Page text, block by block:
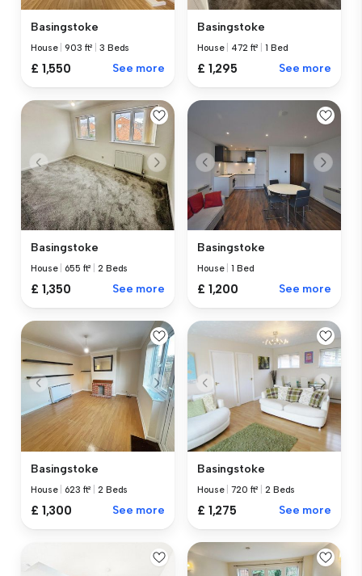
Basingstoke
House |903 ft² |3 Beds
£ 1,550 See more
Basingstoke
House 472 ft² |1 Bed
£ 1,295 See more
Basingstoke
House 655 ft² |2 Beds
£ 1,350 See more
Basingstoke
House |1 Bed
£ 1,200 See more
Basingstoke
House 623 ft² |2 Beds
£ 1,300 See more
Basingstoke
House |720 ft² |2 Beds
£ 1,275 See more